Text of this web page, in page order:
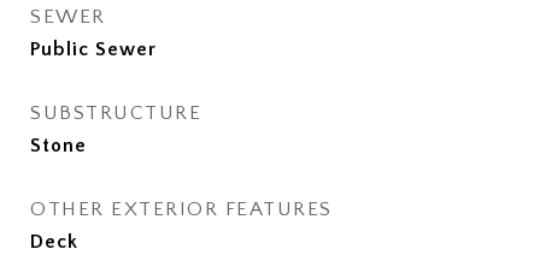
SEWER
Public Sewer
SUBSTRUCTURE
Stone
OTHER EXTERIOR FEATURES
Deck